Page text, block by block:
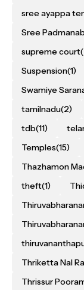
sree ayappa
Sree
supreme court
Suspension(1)
Swamiye
tamilnadu(2)
tdb(11)
Temples(15)
Thazhamon
theft(1)
Thriketta Nal
Thrissur